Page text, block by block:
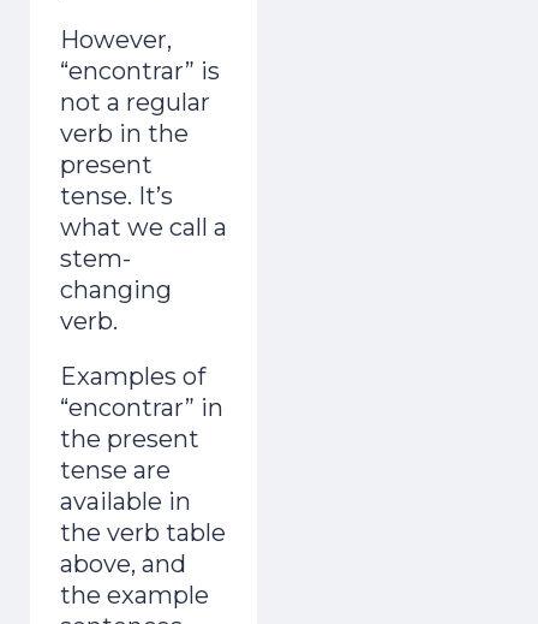
However,
“encontrar” is
not a regular
verb in the
present
tense. It’s
what we call a
stem-
changing
verb.
Examples of
“encontrar” in
the present
tense are
available in
the verb table
above, and
the example